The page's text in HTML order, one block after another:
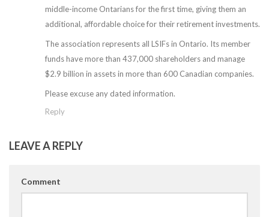
middle-income Ontarians for the first time, giving them an
additional, affordable choice for their retirement investments.
The association represents all LSIFs in Ontario. Its member
funds have more than 437,000 shareholders and manage
$2.9 billion in assets in more than 600 Canadian companies.
Please excuse any dated information.
Reply
LEAVE A REPLY
Comment